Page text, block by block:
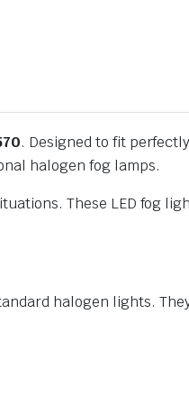
. Designed to fit
halogen fog lamps.
These LED fog
halogen lights.